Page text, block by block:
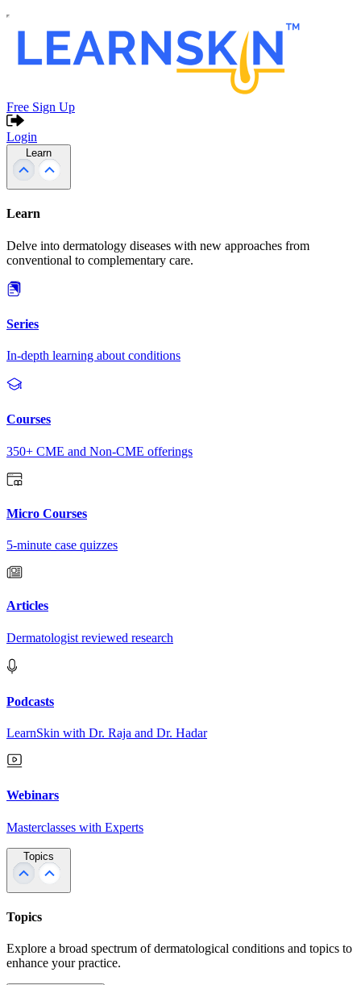
Free Sign Up
Login
Learn
Learn
Delve into dermatology diseases with new approaches from
conventional to complementary care.
Series
In-depth learning about conditions
Courses
350+ CME and Non-CME offerings
Micro Courses
5-minute case quizzes
Articles
Dermatologist reviewed research
Podcasts
LearnSkin with Dr. Raja and Dr. Hadar
Webinars
Masterclasses with Experts
Topics
Topics
Explore a broad spectrum of dermatological conditions and topics to
enhance your practice.